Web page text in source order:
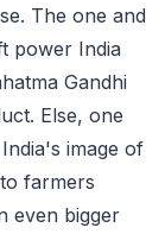
The one and
power India
Gandhi
Else, one
image of
farmers
even bigger